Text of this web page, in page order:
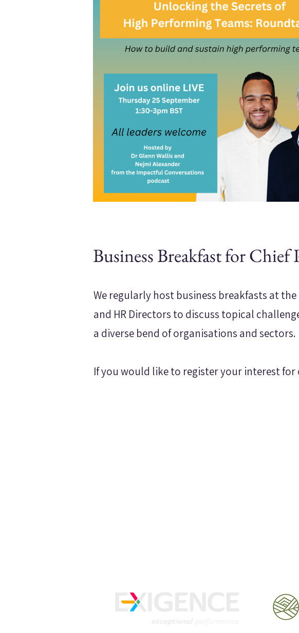
Business Breakfast for
We regularly host business breakfasts at
and HR Directors to discuss topical
a diverse bend of organisations and sectors.
If you would like to register your interest